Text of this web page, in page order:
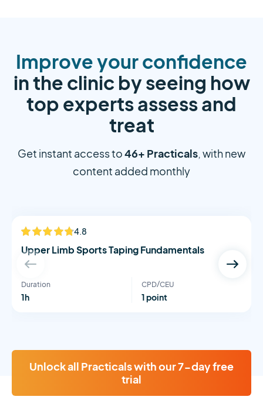
Improve your confidence
in the clinic by seeing how
top experts assess and
treat
Get instant access to46+ Practicals, with new
content added monthly
NEW 4.8
Upper Limb Sports Taping Fundamentals
Duration
1h
CPD/CEU
1 point
Unlock all Practicals with our 7-day free
trial